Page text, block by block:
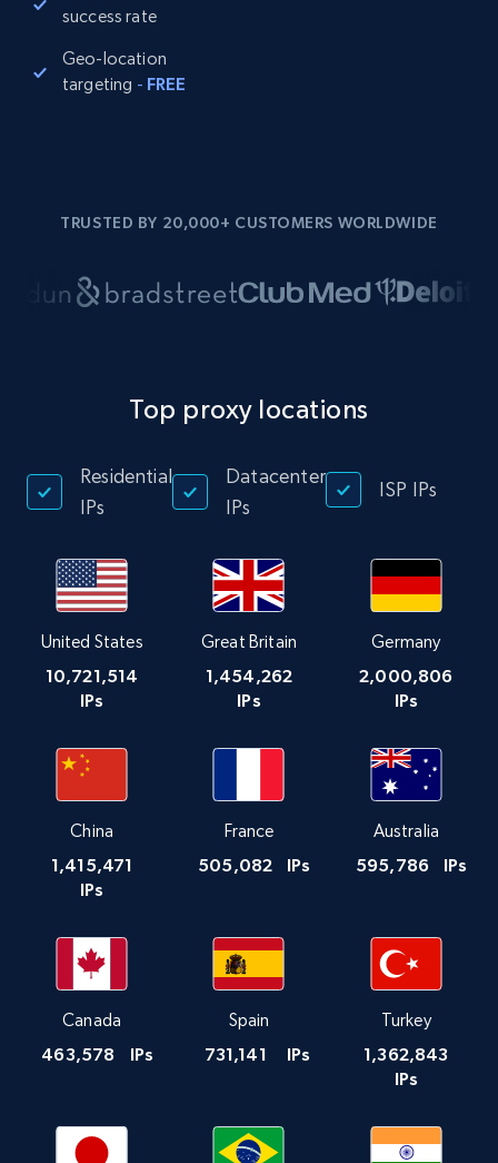
success rate
Geo-location
targeting - FREE
TRUSTED BY 20,000+ CUSTOMERS WORLDWIDE
Top proxy locations
Residential
IPs
Datacenter
IPs
ISP IPs
United States
10,721,514
IPs
Great Britain
1,454,262
IPs
Germany
2,000,806
IPs
China
1,415,471
IPs
France
505,082 IPs
Australia
595,786 IPs
Canada
463,578 IPs
Spain
731,141 IPs
Turkey
1,362,843
IPs